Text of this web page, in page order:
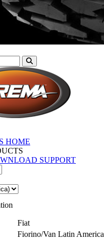
HOME
SUPPORT
Fiat
Fiorino/Van Latin America